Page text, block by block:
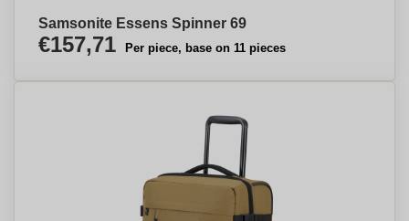
Samsonite Essens Spinner 69
€157,71 Per piece, base on 11 pieces